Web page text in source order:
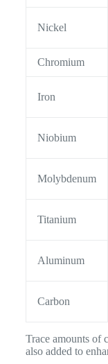
Nickel
Chromium
Iron
Niobium
Molybdenum
Titanium
Aluminum
Carbon
Trace amounts of
also added to